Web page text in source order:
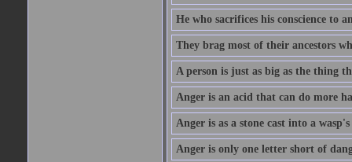
He who sacrifices his conscience to
They brag most of their ancestors
A person is just as big as the thing
Anger is an acid that can do more
Anger is as a stone cast into a wasp's
Anger is only one letter short of